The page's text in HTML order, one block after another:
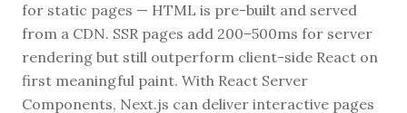
for static pages — HTML is pre-built and served
from a CDN. SSR pages add 200–500ms for server
rendering but still outperform client-side React on
first meaningful paint. With React Server
Components, Next.js can deliver interactive pages